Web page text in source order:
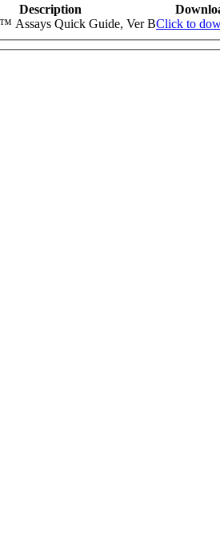
Description
Assays Quick Guide, Ver BClick to